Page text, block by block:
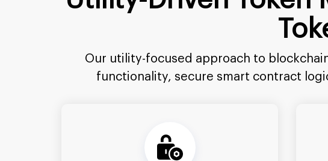
Our utility-focused approach to
functionality, secure smart contract